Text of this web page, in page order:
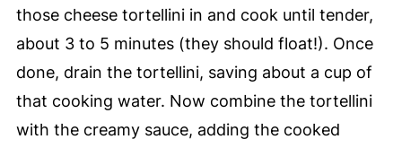
those cheese tortellini in and cook until tender,
about 3 to 5 minutes (they should float!). Once
done, drain the tortellini, saving about a cup of
that cooking water. Now combine the tortellini
with the creamy sauce, adding the cooked